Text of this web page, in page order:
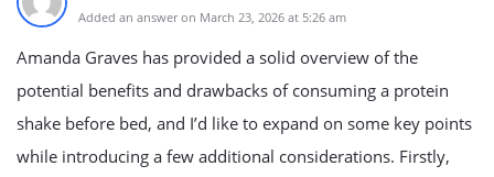
Added an answer on March 23, 2026 at 5:26 am
Amanda Graves has provided a solid overview of the
potential benefits and drawbacks of consuming a protein
shake before bed, and I’d like to expand on some key points
while introducing a few additional considerations. Firstly,